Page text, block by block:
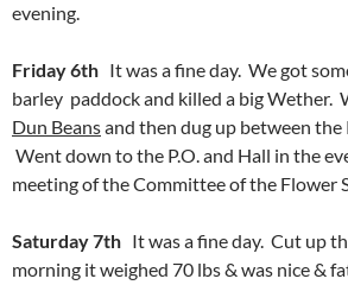
evening.
Friday 6th It was a fine day. We got
barley paddock and killed a big Wether.
Dun Beansand then dug up between the
Went down to the P.O. and Hall in the
meeting of the Committee of the Flower
Saturday 7th It was a fine day. Cut up
morning it weighed 70 lbs & was nice &